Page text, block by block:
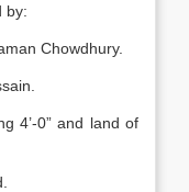
by:
Chowdhury.
4’-0” and land of